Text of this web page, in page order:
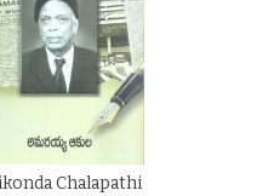
Chalapathi